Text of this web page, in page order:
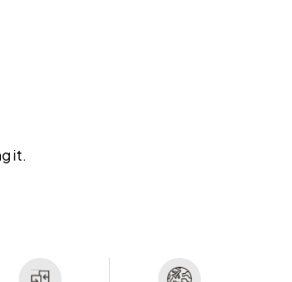
it.